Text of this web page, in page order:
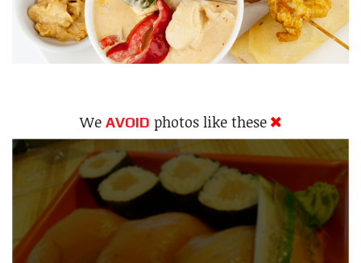
We AVOID photos like these